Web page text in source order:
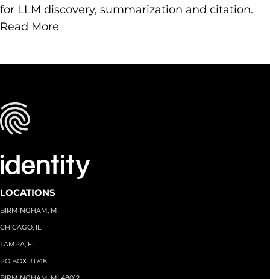
for LLM discovery, summarization and citation.
Read More
LOCATIONS
BIRMINGHAM, MI
CHICAGO, IL
TAMPA, FL
PO BOX #1748